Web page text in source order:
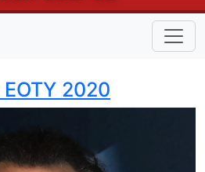
2020